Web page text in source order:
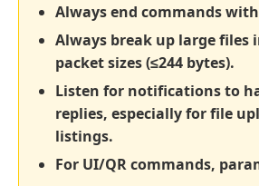
Always end commands with
Always break up large files
packet sizes (≤244 bytes).
Listen for notifications to
replies, especially for file
listings.
For UI/QR commands,